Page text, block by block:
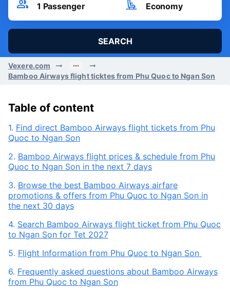
1 Passenger Economy
SEARCH
Vexere.com
Bamboo Airways flight ticktes from Phu Quoc to Ngan Son
Table of content
1. Find direct Bamboo Airways flight tickets from Phu
Quoc to Ngan Son
2. Bamboo Airways flight prices & schedule from Phu
Quoc to Ngan Son in the next 7 days
3. Browse the best Bamboo Airways airfare
promotions & offers from Phu Quoc to Ngan Son in
the next 30 days
4. Search Bamboo Airways flight ticket from Phu Quoc
to Ngan Son for Tet 2027
5. Flight Information from Phu Quoc to Ngan Son
6. Frequently asked questions about Bamboo Airways
from Phu Quoc to Ngan Son